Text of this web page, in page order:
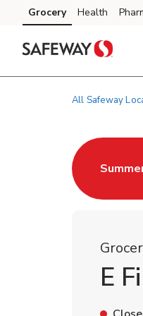
Skip to content
Skip to main content
Skip to cookie settings
Skip to chat
Grocery Health
All Safeway
Link
E